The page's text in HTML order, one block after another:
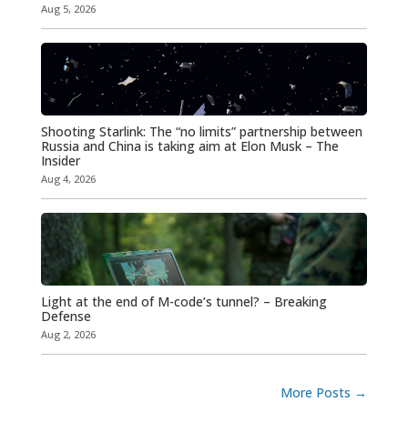
Aug 5, 2026
Shooting Starlink: The “no limits” partnership between
Russia and China is taking aim at Elon Musk – The
Insider
Aug 4, 2026
Light at the end of M-code’s tunnel? – Breaking
Defense
Aug 2, 2026
More Posts →